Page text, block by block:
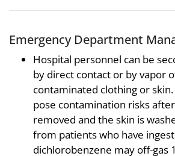
Emergency Department
Hospital personnel can be
by direct contact or by vapor
contaminated clothing or
pose contamination risks
removed and the skin is
from patients who have
dichlorobenzene may off-gas